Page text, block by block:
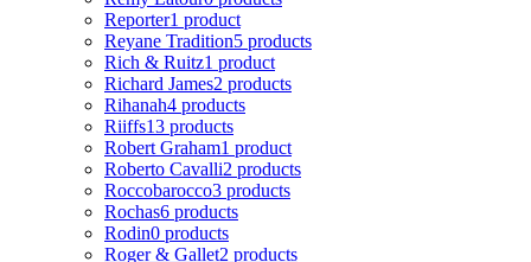
Reporter1 product
Reyane Tradition5 products
Rich & Ruitz1 product
Richard James2 products
Rihanah4 products
Riiffs13 products
Robert Graham1 product
Roberto Cavalli2 products
Roccobarocco3 products
Rochas6 products
Rodin0 products
Roger & Gallet2 products